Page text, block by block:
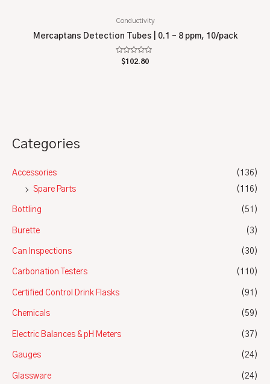
Categories
Accessories
(136)
Spare Parts
(116)
Bottling (51)
Burette (3)
Can Inspections (30)
Carbonation Testers (110)
Certified Control Drink Flasks (91)
Chemicals (59)
Electric Balances & pH Meters (37)
Gauges (24)
Glassware (24)
Conductivity
Mercaptans Detection Tubes | 0.1 – 8 ppm, 10/pack
Rated
$102.80